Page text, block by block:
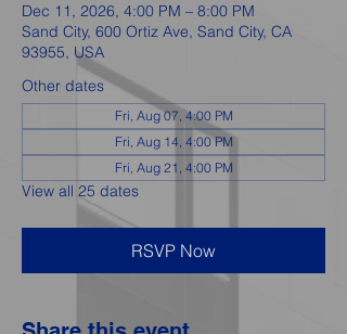
Dec 11, 2026, 4:00 PM – 8:00 PM
Sand City, 600 Ortiz Ave, Sand City, CA
93955, USA
Other dates
Fri, Aug 07, 4:00 PM
Fri, Aug 14, 4:00 PM
Fri, Aug 21, 4:00 PM
View all 25 dates
RSVP Now